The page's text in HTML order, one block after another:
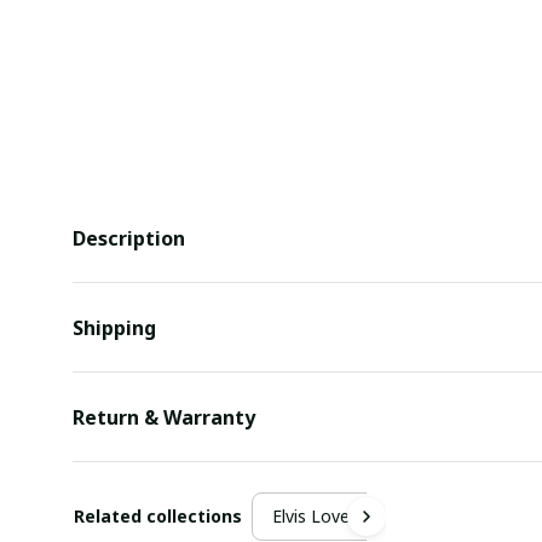
Description
Shipping
Return & Warranty
Related collections Elvis Lover